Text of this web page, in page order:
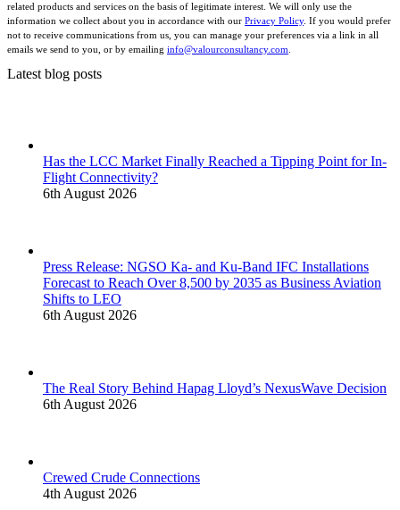
related products and services on the basis of legitimate interest. We will only use the
information we collect about you in accordance with our Privacy Policy. If you would prefer
not to receive communications from us, you can manage your preferences via a link in all
emails we send to you, or by emailing info@valourconsultancy.com.
Latest blog posts
Has the LCC Market Finally Reached a Tipping Point for In-
Flight Connectivity?
6th August 2026
Press Release: NGSO Ka- and Ku-Band IFC Installations
Forecast to Reach Over 8,500 by 2035 as Business Aviation
Shifts to LEO
6th August 2026
The Real Story Behind Hapag Lloyd’s NexusWave Decision
6th August 2026
Crewed Crude Connections
4th August 2026